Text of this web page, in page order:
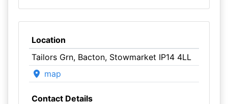
Location
Tailors Grn, Bacton, Stowmarket IP14 4LL
map
Contact Details